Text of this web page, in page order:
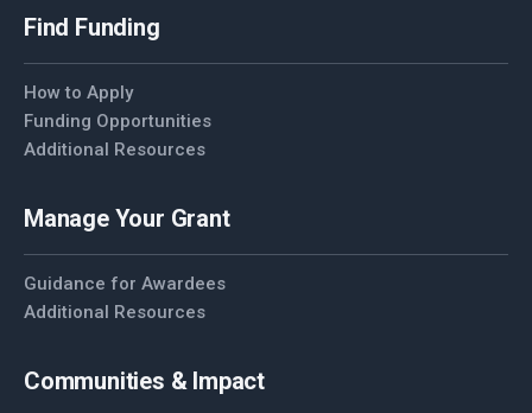
Find Funding
How to Apply
Funding Opportunities
Additional Resources
Manage Your Grant
Guidance for Awardees
Additional Resources
Communities & Impact